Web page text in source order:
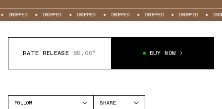
DROPPED DROPPED DROPPED DROPPED DROPPED DROPPED
RATE RELEASE 65.00° BUY NOW
FOLLOW
SHARE